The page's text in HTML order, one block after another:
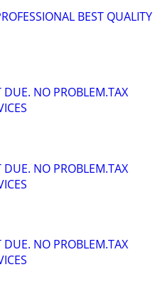
BEST QUALITY
DUE. NO PROBLEM.TAX
DUE. NO PROBLEM.TAX
DUE. NO PROBLEM.TAX